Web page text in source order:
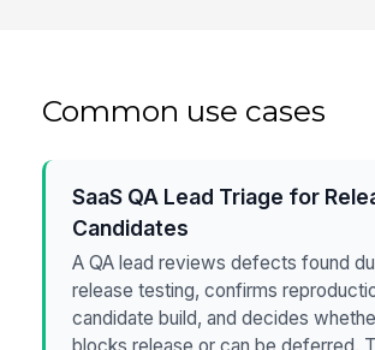
Common use cases
SaaS QA Lead Triage for
Candidates
A QA lead reviews defects found
release testing, confirms
candidate build, and decides